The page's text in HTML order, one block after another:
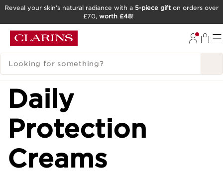
GO TO FOOTER
Reveal your skin’s natural radiance with a 5-piece gift on orders over
£70, worth £48!
SEARCH LEGEND
Daily
Protection
Creams